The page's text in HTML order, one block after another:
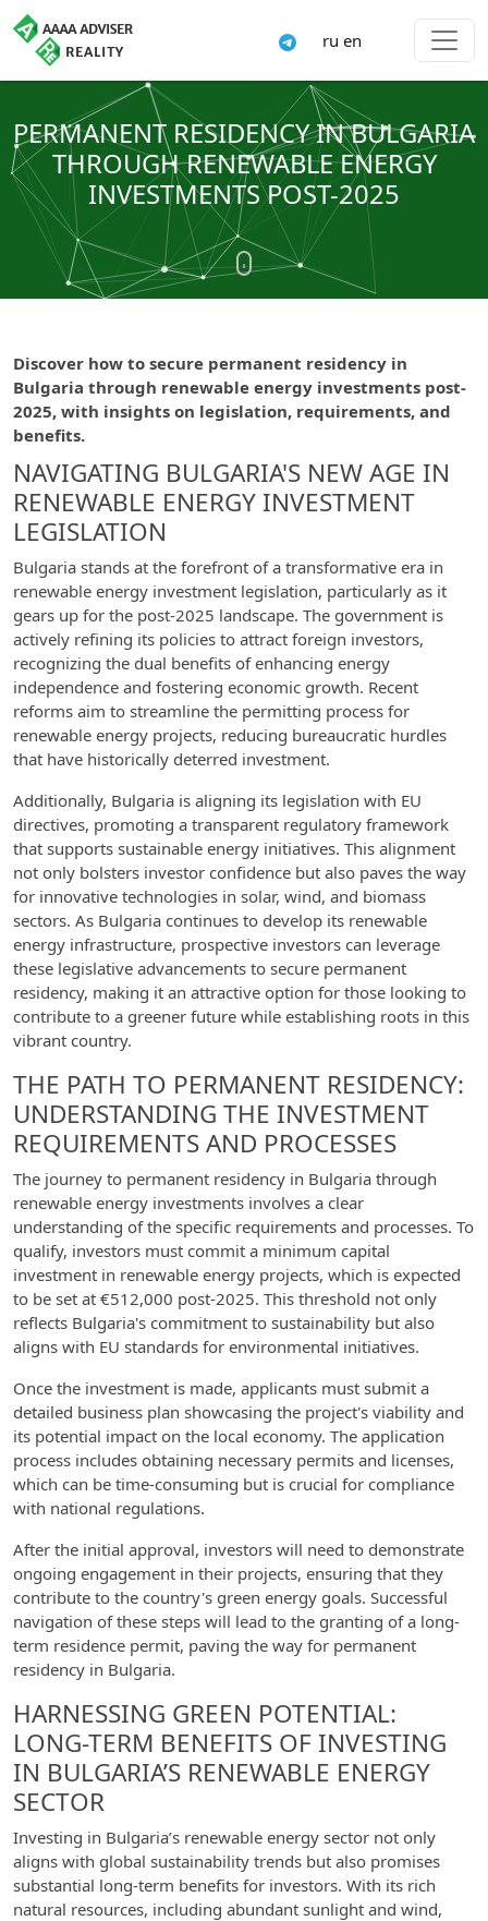
ru en
PERMANENT RESIDENCY IN BULGARIA
THROUGH RENEWABLE ENERGY
INVESTMENTS POST-2025
Discover how to secure permanent residency in
Bulgaria through renewable energy investments post-
2025, with insights on legislation, requirements, and
benefits.
NAVIGATING BULGARIA'S NEW AGE IN
RENEWABLE ENERGY INVESTMENT
LEGISLATION
Bulgaria stands at the forefront of a transformative era in
renewable energy investment legislation, particularly as it
gears up for the post-2025 landscape. The government is
actively refining its policies to attract foreign investors,
recognizing the dual benefits of enhancing energy
independence and fostering economic growth. Recent
reforms aim to streamline the permitting process for
renewable energy projects, reducing bureaucratic hurdles
that have historically deterred investment.
Additionally, Bulgaria is aligning its legislation with EU
directives, promoting a transparent regulatory framework
that supports sustainable energy initiatives. This alignment
not only bolsters investor confidence but also paves the way
for innovative technologies in solar, wind, and biomass
sectors. As Bulgaria continues to develop its renewable
energy infrastructure, prospective investors can leverage
these legislative advancements to secure permanent
residency, making it an attractive option for those looking to
contribute to a greener future while establishing roots in this
vibrant country.
THE PATH TO PERMANENT RESIDENCY:
UNDERSTANDING THE INVESTMENT
REQUIREMENTS AND PROCESSES
The journey to permanent residency in Bulgaria through
renewable energy investments involves a clear
understanding of the specific requirements and processes. To
qualify, investors must commit a minimum capital
investment in renewable energy projects, which is expected
to be set at €512,000 post-2025. This threshold not only
reflects Bulgaria's commitment to sustainability but also
aligns with EU standards for environmental initiatives.
Once the investment is made, applicants must submit a
detailed business plan showcasing the project's viability and
its potential impact on the local economy. The application
process includes obtaining necessary permits and licenses,
which can be time-consuming but is crucial for compliance
with national regulations.
After the initial approval, investors will need to demonstrate
ongoing engagement in their projects, ensuring that they
contribute to the country's green energy goals. Successful
navigation of these steps will lead to the granting of a long-
term residence permit, paving the way for permanent
residency in Bulgaria.
HARNESSING GREEN POTENTIAL:
LONG-TERM BENEFITS OF INVESTING
IN BULGARIA’S RENEWABLE ENERGY
SECTOR
Investing in Bulgaria’s renewable energy sector not only
aligns with global sustainability trends but also promises
substantial long-term benefits for investors. With its rich
natural resources, including abundant sunlight and wind,